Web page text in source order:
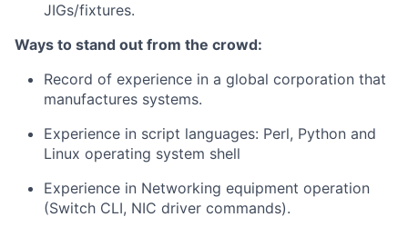
JIGs/fixtures.
Ways to stand out from the crowd:
Record of experience in a global corporation that
manufactures systems.
Experience in script languages: Perl, Python and
Linux operating system shell
Experience in Networking equipment operation
(Switch CLI, NIC driver commands).